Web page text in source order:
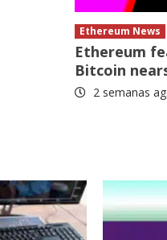
Ethereum News
Ethereum
Bitcoin
2 semanas